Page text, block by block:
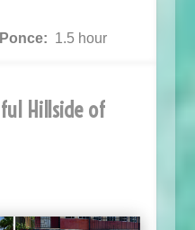
1.5 hour
Hillside of